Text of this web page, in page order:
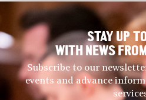
STAY UP
WITH NEWS
Subscribe to our
events and advance